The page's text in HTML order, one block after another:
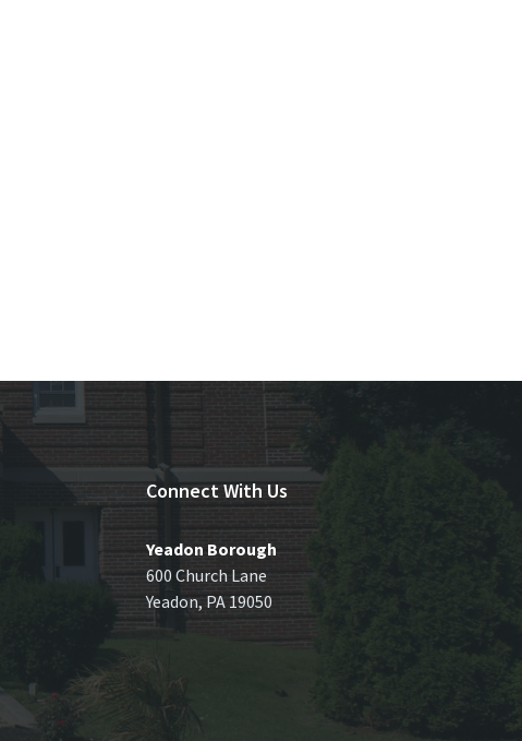
Connect With Us
Yeadon Borough
600 Church Lane
Yeadon, PA 19050